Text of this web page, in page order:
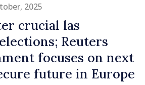
2025
crucial las
Reuters
focuses on next
future in Europe